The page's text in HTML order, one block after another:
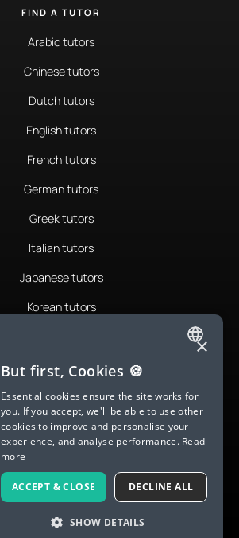
FIND A TUTOR
Arabic tutors
Chinese tutors
Dutch tutors
English tutors
French tutors
German tutors
Greek tutors
Italian tutors
Japanese tutors
Korean tutors
Romanian tutors
Russian tutors
Spanish tutors
Swedish tutors
Thai tutors
ENGLISH
SPANISH
FRENCH
GERMAN
ITALIAN
CHINESE (SIMPLIFIED)
DANISH
×
But first, Cookies 🍪
Essential cookies ensure the site works for
you. If you accept, we'll be able to use other
cookies to improve and personalise your
experience, and analyse performance. Read
more
ACCEPT & CLOSE DECLINE ALL
SHOW DETAILS